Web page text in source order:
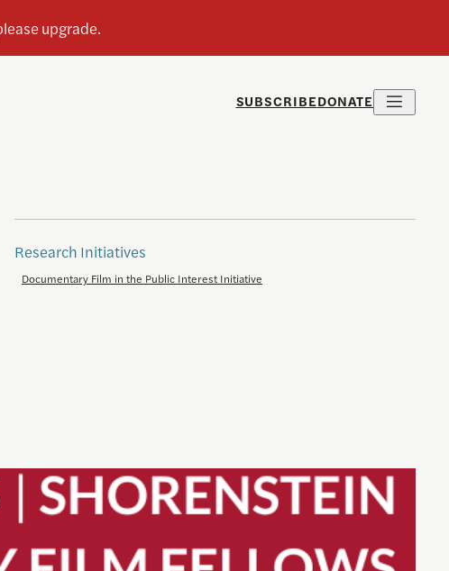
SUBSCRIBEDONATE
Research Initiatives
Documentary Film in the Public Interest Initiative